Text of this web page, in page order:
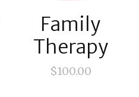
Family
Therapy
$100.00